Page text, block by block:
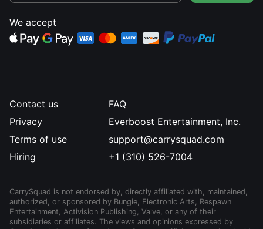
Contact us
Privacy
Terms of use
Hiring
We accept
FAQ
Everboost Entertainment, Inc.
support@carrysquad.com
+1 (310) 526-7004
CarrySquad is not endorsed by, directly affiliated with, maintained,
authorized, or sponsored by Bungie, Electronic Arts, Respawn
Entertainment, Activision Publishing, Valve, or any of their
subsidiaries or affiliates. The views and opinions expressed by